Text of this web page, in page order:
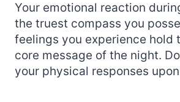
Your emotional reaction
the truest compass you
feelings you experience hold
core message of the night.
your physical responses